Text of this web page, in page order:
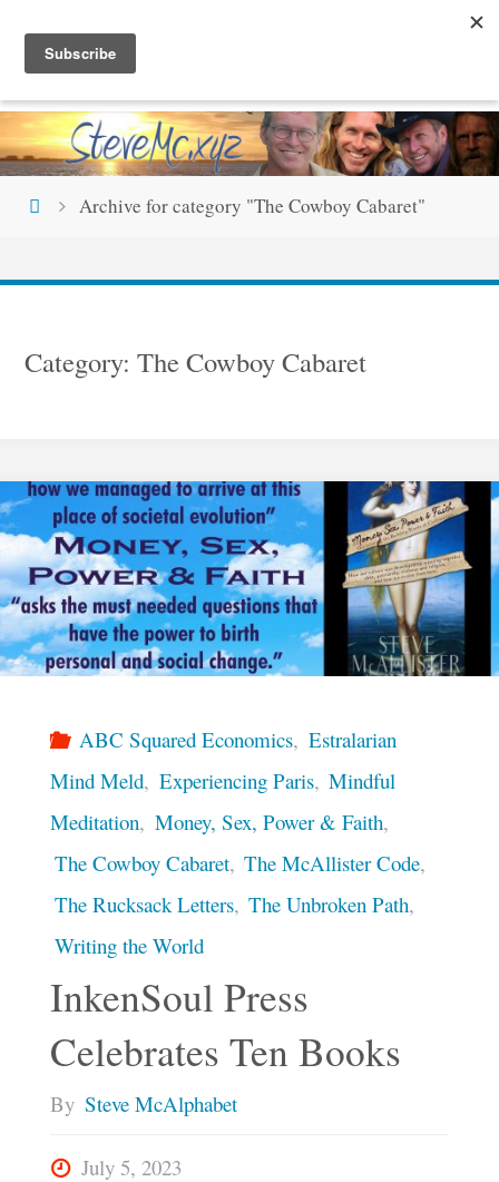
content
TEV
HomeArchive for category "The Cowboy Cabaret"
Category:The Cowboy Cabaret
ABC Squared Economics, Estralarian
Mind Meld, Experiencing Paris, Mindful
Meditation, Money, Sex, Power & Faith,
The Cowboy Cabaret, The McAllister Code,
The Rucksack Letters, The Unbroken Path,
Writing the World
InkenSoul Press
Celebrates Ten Books
By Steve McAlphabet
July 5, 2023